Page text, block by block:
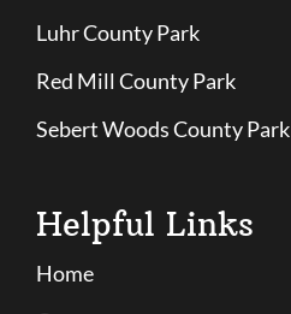
Luhr County Park
Red Mill County Park
Sebert Woods County Park
Helpful Links
Home